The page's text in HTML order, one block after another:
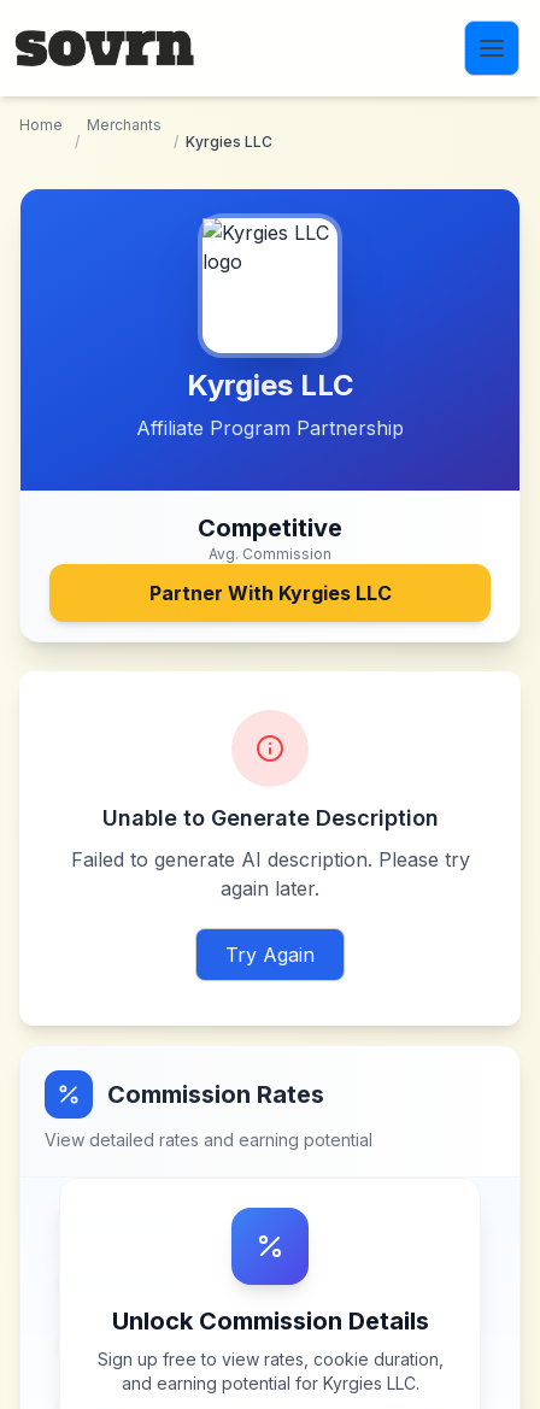
Home
/
Merchants
/ Kyrgies LLC
Kyrgies LLC
Affiliate Program Partnership
Competitive
Avg. Commission
Partner With Kyrgies LLC
Unable to Generate Description
Failed to generate AI description. Please try
again later.
Try Again
Commission Rates
View detailed rates and earning potential
Unlock Commission Details
Sign up free to view rates, cookie duration,
and earning potential for Kyrgies LLC.